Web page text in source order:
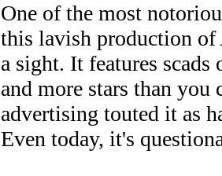
One of the most
this lavish production
a sight. It features
and more stars than you
advertising touted it as
Even today, it's